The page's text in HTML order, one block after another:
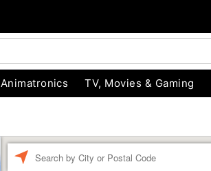
Animatronics TV, Movies & Gaming